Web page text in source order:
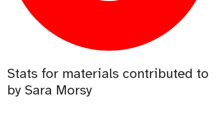
Stats for materials contributed to
by Sara Morsy